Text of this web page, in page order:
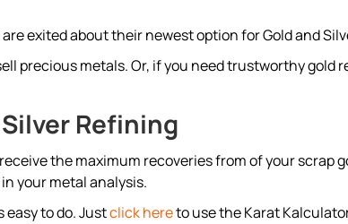
exited about their newest option for Gold and
precious metals. Or, if you need trustworthy gold
Refining
the maximum recoveries from of your scrap
your metal analysis.
to do. Justclick hereto use the Karat